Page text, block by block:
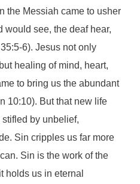
the Messiah came to usher
would see, the deaf hear,
6). Jesus not only
healing of mind, heart,
to bring us the abundant
10:10). But that new life
by unbelief,
Sin cripples us far more
Sin is the work of the
holds us in eternal